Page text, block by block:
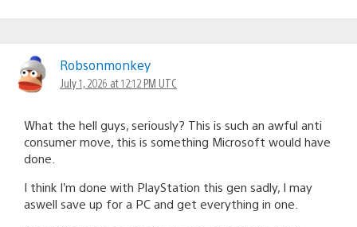
Robsonmonkey
July 1, 2026 at 12:12 PM UTC
What the hell guys, seriously? This is such an awful anti
consumer move, this is something Microsoft would have
done.
I think I’m done with PlayStation this gen sadly, I may
aswell save up for a PC and get everything in one.